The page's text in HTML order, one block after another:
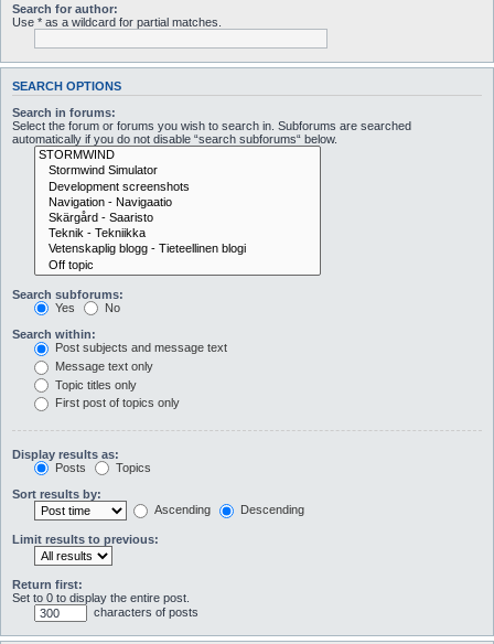
Search for author:
Use * as a wildcard for partial matches.
SEARCH OPTIONS
Search in forums:
Select the forum or forums you wish to search in. Subforums are searched
automatically if you do not disable “search subforums“ below.
Search subforums:
Yes
No
Search within:
Post subjects and message text
Message text only
Topic titles only
First post of topics only
Display results as:
Posts
Topics
Sort results by:
Ascending
Descending
Limit results to previous:
Return first:
Set to 0 to display the entire post.
characters of posts